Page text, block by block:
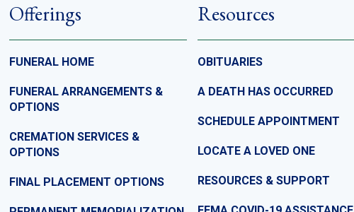
Offerings
FUNERAL HOME
FUNERAL ARRANGEMENTS &
OPTIONS
CREMATION SERVICES &
OPTIONS
FINAL PLACEMENT OPTIONS
Resources
OBITUARIES
A DEATH HAS OCCURRED
SCHEDULE APPOINTMENT
LOCATE A LOVED ONE
RESOURCES & SUPPORT